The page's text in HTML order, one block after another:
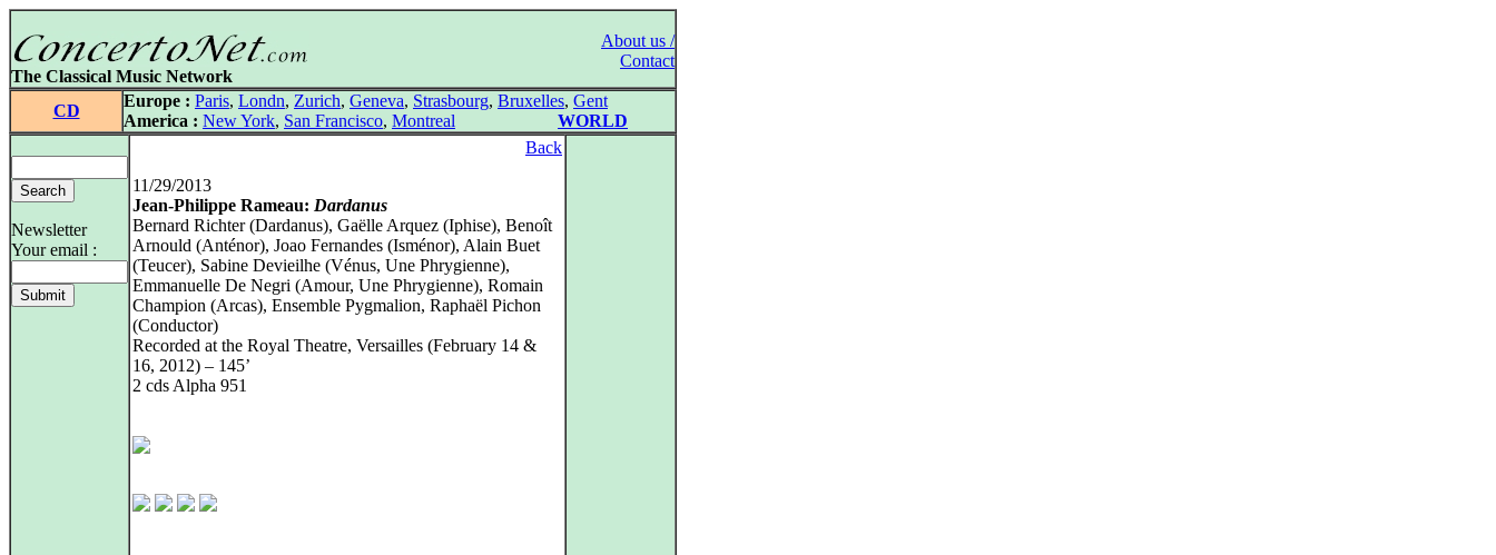
About us /
Contact
The Classical Music Network
CD
Europe : Paris, Londn, Zurich, Geneva, Strasbourg, Bruxelles, Gent
America : New York, San Francisco, Montreal WORLD
Newsletter
Your email :
Back
11/29/2013
Jean-Philippe Rameau: Dardanus
Bernard Richter (Dardanus), Gaëlle Arquez (Iphise), Benoît
Arnould (Anténor), Joao Fernandes (Isménor), Alain Buet
(Teucer), Sabine Devieilhe (Vénus, Une Phrygienne),
Emmanuelle De Negri (Amour, Une Phrygienne), Romain
Champion (Arcas), Ensemble Pygmalion, Raphaël Pichon
(Conductor)
Recorded at the Royal Theatre, Versailles (February 14 &
16, 2012) – 145’
2 cds Alpha 951